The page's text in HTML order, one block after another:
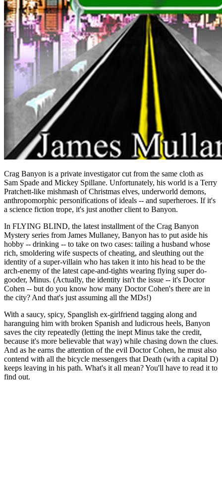
Crag Banyon is a private investigator cut from the same cloth as
Sam Spade and Mickey Spillane. Unfortunately, his world is a Terry
Pratchett-like mishmash of Christmas elves, underworld demons,
anthropomorphic personifications of ideals -- and superheroes. If it's
a science fiction trope, it's just another client to Banyon.
In FLYING BLIND, the latest installment of the Crag Banyon
Mystery series from James Mullaney, Banyon has to put aside his
hobby -- drinking -- to take on two cases: tailing a husband whose
rich, smoldering wife suspects of cheating, and sleuthing out the
identity of a super-villain who has taken it into his head to be the
arch-enemy of the latest cape-and-tights wearing flying super do-
gooder, Minus. (Actually, the identity isn't the issue -- it's Doctor
Cohen -- but do you know how many Doctor Cohen's there are in
the city? And that's just assuming all the MDs!)
With a saucy, spicy, Spanglish ex-girlfriend tagging along and
haranguing him with broken Spanish and ludicrous heels, Banyon
saves the city repeatedly (letting the inept Minus take the credit,
because it's more believable that way) while chasing down the clues.
And as he earns the attention of the evil Doctor Cohen, he must also
contend with all the bicycle messengers that Death (with a capital D)
keeps leaving in his path. What's it all mean? You'll have to read it to
find out.